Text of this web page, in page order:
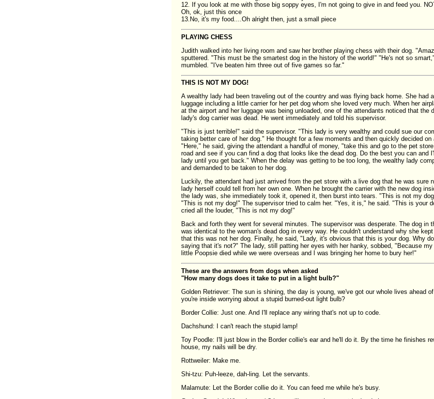
12. If you look at me with those big soppy eyes, I'm not going to give in and feed you.
Oh, ok, just this once
13.No, it's my food....Oh alright then, just a small piece
PLAYING CHESS
Judith walked into her living room and saw her brother playing chess with their dog.
sputtered. "This must be the smartest dog in the history of the world!" "He's not so
mumbled. "I've beaten him three out of five games so far."
THIS IS NOT MY DOG!
A wealthy lady had been traveling out of the country and was flying back home. She had
luggage including a little carrier for her pet dog whom she loved very much. When her
at the airport and her luggage was being unloaded, one of the attendants noticed that the
lady's dog carrier was dead. He went immediately and told his supervisor.
"This is just terrible!" said the supervisor. "This lady is very wealthy and could sue our
taking better care of her dog." He thought for a few moments and then quickly decided on
"Here," he said, giving the attendant a handful of money, "take this and go to the pet
road and see if you can find a dog that looks like the dead dog. Do the best you can and
lady until you get back." When the delay was getting to be too long, the wealthy lady
and demanded to be taken to her dog.
Luckily, the attendant had just arrived from the pet store with a live dog that he was sure
lady herself could tell from her own one. When he brought the carrier with the new dog
the lady was, she immediately took it, opened it, then burst into tears. "This is not my
"This is not my dog!" The supervisor tried to calm her. "Yes, it is," he said. "This is your
cried all the louder, "This is not my dog!"
Back and forth they went for several minutes. The supervisor was desperate. The dog in
was identical to the woman's dead dog in every way. He couldn't understand why she
that this was not her dog. Finally, he said, "Lady, it's obvious that this is your dog. Why
saying that it's not?" The lady, still patting her eyes with her hanky, sobbed, "Because my
little Poopsie died while we were overseas and I was bringing her home to bury her!"
These are the answers from dogs when asked
"How many dogs does it take to put in a light bulb?"
Golden Retriever: The sun is shining, the day is young, we've got our whole lives ahead
you're inside worrying about a stupid burned-out light bulb?
Border Collie: Just one. And I'll replace any wiring that's not up to code.
Dachshund: I can't reach the stupid lamp!
Toy Poodle: I'll just blow in the Border collie's ear and he'll do it. By the time he finishes
house, my nails will be dry.
Rottweiler: Make me.
Shi-tzu: Puh-leeze, dah-ling. Let the servants.
Malamute: Let the Border collie do it. You can feed me while he's busy.